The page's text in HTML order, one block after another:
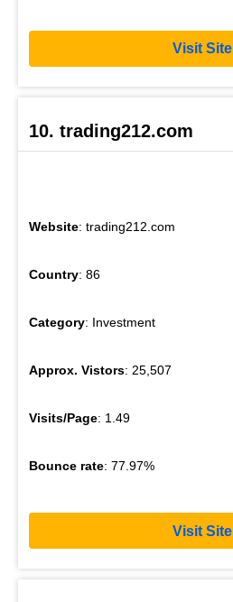
Visit Site
10. trading212.com
Website: trading212.com
Country: 86
Category: Investment
Approx. Vistors: 25,507
Visits/Page: 1.49
Bounce rate: 77.97%
Visit Site